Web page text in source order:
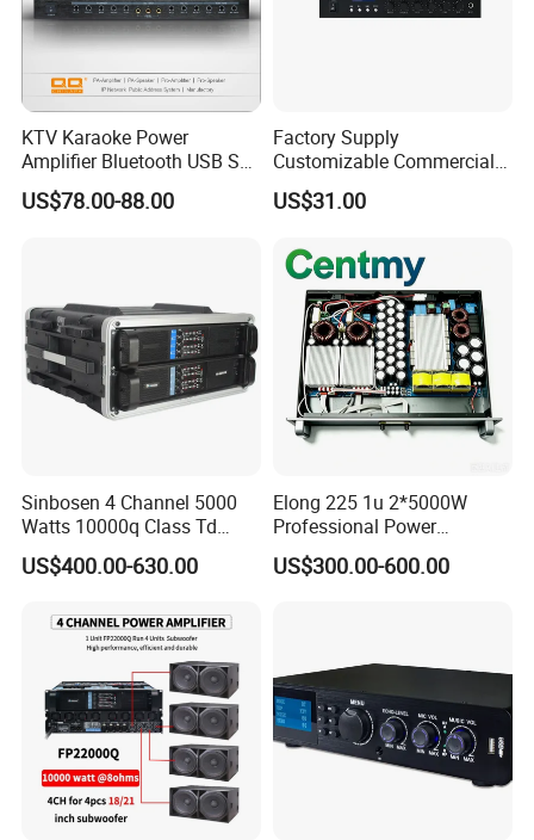
Net weight(kg) 10.3kg
Gross weight(kg)
KTV Karaoke Power
Amplifier Bluetooth USB SD
MP3 Player Feedback
Suppression for Home Bar
US$78.00-88.00
Factory Supply
Customizable Commercial
Non-Standard Power
Amplifier
US$31.00
Sinbosen 4 Channel 5000
Watts 10000q Class Td
Professional Audio Power
Amplifier Sound
US$400.00-630.00
Elong 225 1u 2*5000W
Professional Power
Amplifier Sound Amplifier or
Specially
US$300.00-600.00